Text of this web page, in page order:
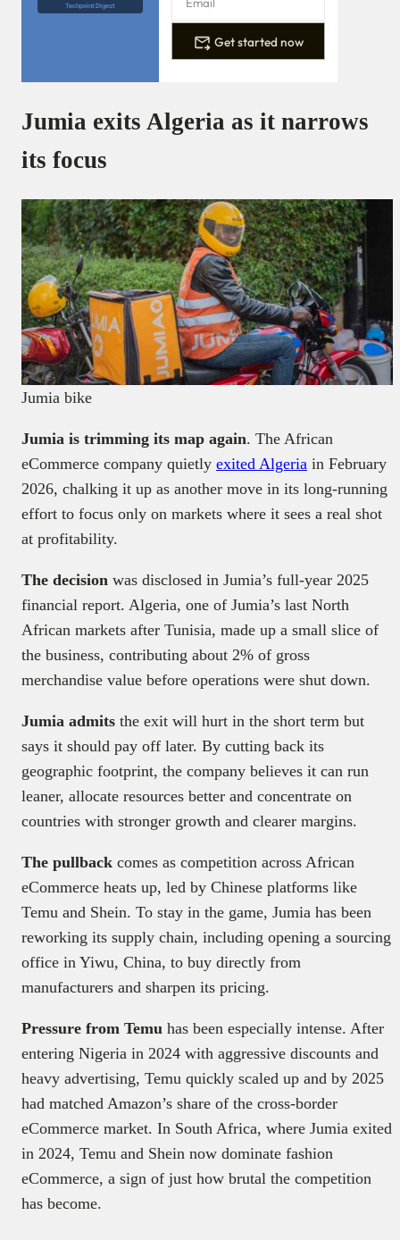
Techpoint Digest
Get started now
Jumia exits Algeria as it narrows
its focus
Jumia bike
Jumia is trimming its map again. The African
eCommerce company quietly exited Algeria in February
2026, chalking it up as another move in its long-running
effort to focus only on markets where it sees a real shot
at profitability.
The decision was disclosed in Jumia’s full-year 2025
financial report. Algeria, one of Jumia’s last North
African markets after Tunisia, made up a small slice of
the business, contributing about 2% of gross
merchandise value before operations were shut down.
Jumia admits the exit will hurt in the short term but
says it should pay off later. By cutting back its
geographic footprint, the company believes it can run
leaner, allocate resources better and concentrate on
countries with stronger growth and clearer margins.
The pullback comes as competition across African
eCommerce heats up, led by Chinese platforms like
Temu and Shein. To stay in the game, Jumia has been
reworking its supply chain, including opening a sourcing
office in Yiwu, China, to buy directly from
manufacturers and sharpen its pricing.
Pressure from Temu has been especially intense. After
entering Nigeria in 2024 with aggressive discounts and
heavy advertising, Temu quickly scaled up and by 2025
had matched Amazon’s share of the cross-border
eCommerce market. In South Africa, where Jumia exited
in 2024, Temu and Shein now dominate fashion
eCommerce, a sign of just how brutal the competition
has become.